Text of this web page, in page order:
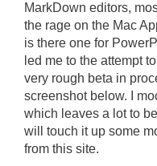
MarkDown editors,
the rage on the Mac
is there one for
led me to the attempt
very rough beta in
screenshot below. I
which leaves a lot to
will touch it up some
from this site.